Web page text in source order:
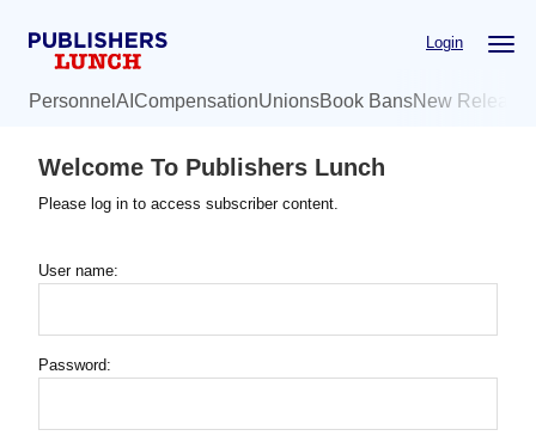
Login
Personnel AI CompensationUnionsBook BansNew
Welcome To Publishers Lunch
Please log in to access subscriber content.
User name:
Password: